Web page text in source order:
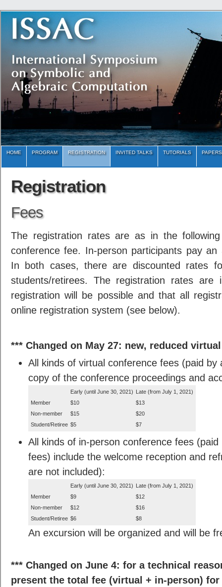
HOME PROGRAM REGISTRATION INVITED TALKS TUTORIALS PAPERS
Registration
Fees
The registration rates are as in the
conference fee. In-person participants pay
In both cases, there are discounted rates
students/retirees. The registration rates
registration will be possible and that all
online registration system (see below).
*** Changed on May 27: new, reduced
All kinds of virtual conference fees (paid
copy of the conference proceedings and
Early (until June 30, 2021) Late (from July 1, 2021)
Member
$10
$13
Non-member
$15
$20
Student/Retiree $5 $7
All kinds of in-person conference fees
fees) include the welcome reception and
are not included):
Early (until June 30, 2021) Late (from July 1, 2021)
Member
$9
$12
Non-member
$12
$16
Student/Retiree $6 $8
An excursion will be organized and will be
*** Changed on June 4: for a technical
present the total fee (virtual + in-person)